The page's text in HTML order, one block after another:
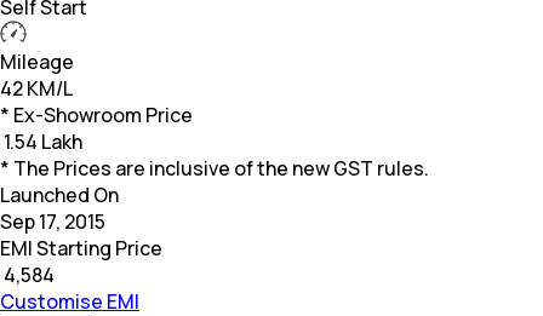
Self Start
Mileage
42 KM/L
* Ex-Showroom Price
1.54 Lakh
* The Prices are inclusive of the new GST rules.
Launched On
Sep 17, 2015
EMI Starting Price
4,584
Customise EMI